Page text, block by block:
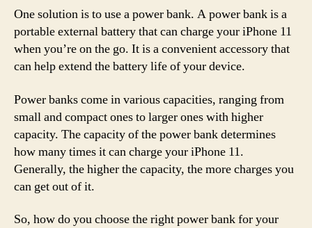
One solution is to use a power bank. A power bank is a
portable external battery that can charge your iPhone 11
when you’re on the go. It is a convenient accessory that
can help extend the battery life of your device.
Power banks come in various capacities, ranging from
small and compact ones to larger ones with higher
capacity. The capacity of the power bank determines
how many times it can charge your iPhone 11.
Generally, the higher the capacity, the more charges you
can get out of it.
So, how do you choose the right power bank for your